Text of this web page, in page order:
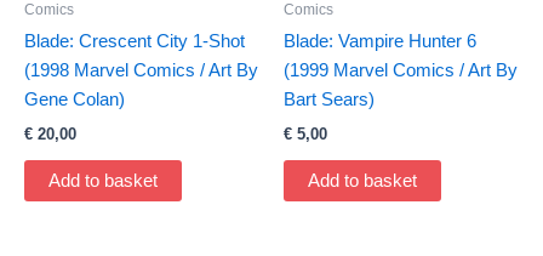
Comics
Blade: Crescent City 1-Shot
(1998 Marvel Comics / Art By
Gene Colan)
€ 20,00
Add to basket
Comics
Blade: Vampire Hunter 6
(1999 Marvel Comics / Art By
Bart Sears)
€ 5,00
Add to basket